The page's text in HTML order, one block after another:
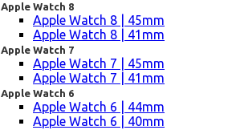
Apple Watch 8
Apple Watch 8 | 45mm
Apple Watch 8 | 41mm
Apple Watch 7
Apple Watch 7 | 45mm
Apple Watch 7 | 41mm
Apple Watch 6
Apple Watch 6 | 44mm
Apple Watch 6 | 40mm